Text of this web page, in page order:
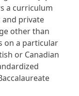
a curriculum
private
other than
on a particular
or Canadian